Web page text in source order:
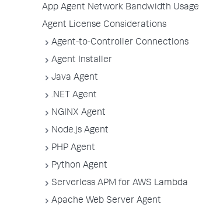
App Agent Network Bandwidth Usage
Agent License Considerations
Agent-to-Controller Connections
Agent Installer
Java Agent
.NET Agent
NGINX Agent
Node.js Agent
PHP Agent
Python Agent
Serverless APM for AWS Lambda
Apache Web Server Agent